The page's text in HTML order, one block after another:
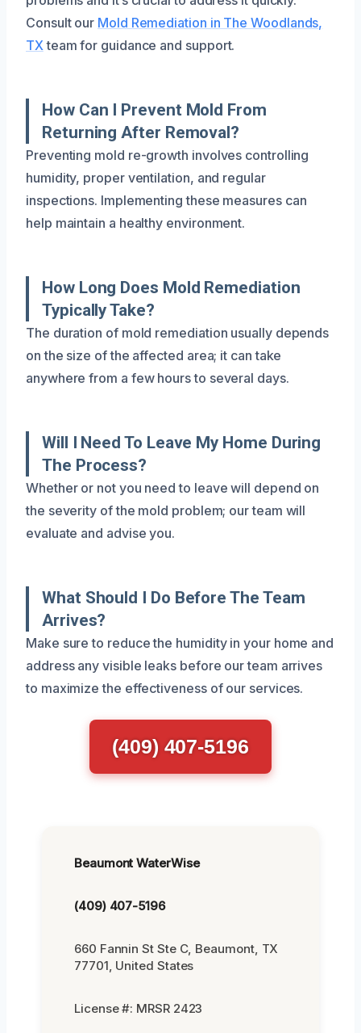
Consult our Mold Remediation in The Woodlands,
TX team for guidance and support.
How Can I Prevent Mold From
Returning After Removal?
Preventing mold re-growth involves controlling
humidity, proper ventilation, and regular
inspections. Implementing these measures can
help maintain a healthy environment.
How Long Does Mold Remediation
Typically Take?
The duration of mold remediation usually depends
on the size of the affected area; it can take
anywhere from a few hours to several days.
Will I Need To Leave My Home During
The Process?
Whether or not you need to leave will depend on
the severity of the mold problem; our team will
evaluate and advise you.
What Should I Do Before The Team
Arrives?
Make sure to reduce the humidity in your home and
address any visible leaks before our team arrives
to maximize the effectiveness of our services.
(409) 407-5196
Beaumont WaterWise
(409) 407-5196
660 Fannin St Ste C, Beaumont, TX
77701, United States
License #: MRSR 2423